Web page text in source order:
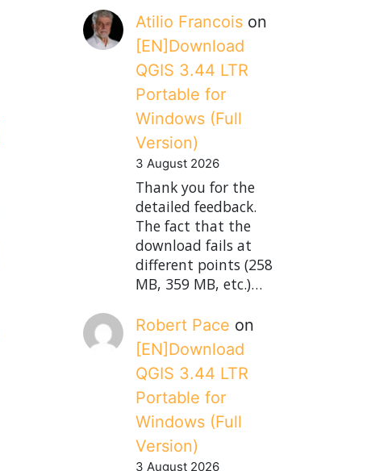
Atilio Francois on
[EN]Download
QGIS 3.44 LTR
Portable for
Windows (Full
Version)
3 August 2026
Thank you for the
detailed feedback.
The fact that the
download fails at
different points (258
MB, 359 MB, etc.)…
Robert Pace on
[EN]Download
QGIS 3.44 LTR
Portable for
Windows (Full
Version)
3 August 2026